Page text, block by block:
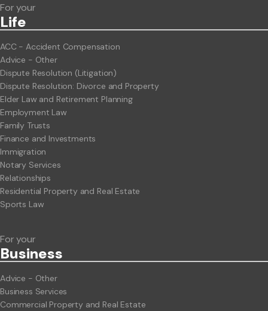
For your
Life
ACC - Accident Compensation
Advice - Other
Dispute Resolution (Litigation)
Dispute Resolution: Divorce and Property
Elder Law and Retirement Planning
Employment Law
Family Trusts
Finance and Investments
Immigration
Notary Services
Relationships
Residential Property and Real Estate
Sports Law
For your
Business
Advice - Other
Business Services
Commercial Property and Real Estate